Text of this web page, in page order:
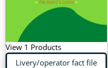
View 1 Products
Livery/operator fact file